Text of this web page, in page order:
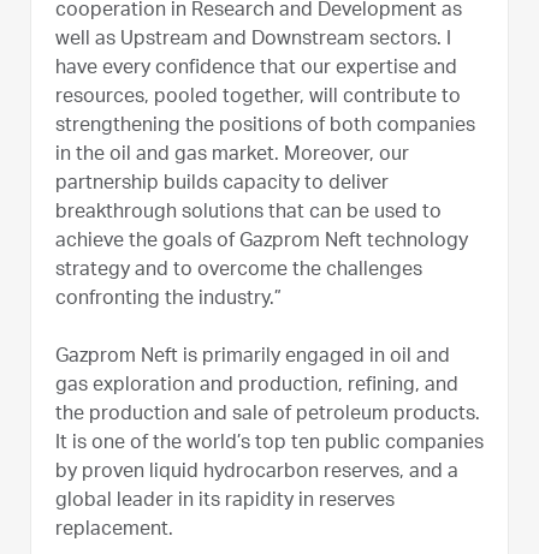
cooperation in Research and Development as
well as Upstream and Downstream sectors. I
have every confidence that our expertise and
resources, pooled together, will contribute to
strengthening the positions of both companies
in the oil and gas market. Moreover, our
partnership builds capacity to deliver
breakthrough solutions that can be used to
achieve the goals of Gazprom Neft technology
strategy and to overcome the challenges
confronting the industry.”
Gazprom Neft is primarily engaged in oil and
gas exploration and production, refining, and
the production and sale of petroleum products.
It is one of the world’s top ten public companies
by proven liquid hydrocarbon reserves, and a
global leader in its rapidity in reserves
replacement.